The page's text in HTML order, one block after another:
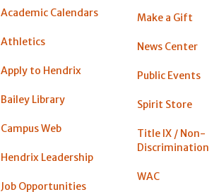
Academic Calendars
Athletics
Apply to Hendrix
Bailey Library
Campus Web
Hendrix Leadership
Job Opportunities
Make a Gift
News Center
Public Events
Spirit Store
Title IX / Non-
Discrimination
WAC